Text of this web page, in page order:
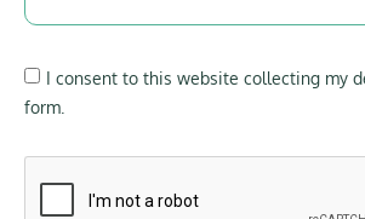
I consent to this website collecting my
form.